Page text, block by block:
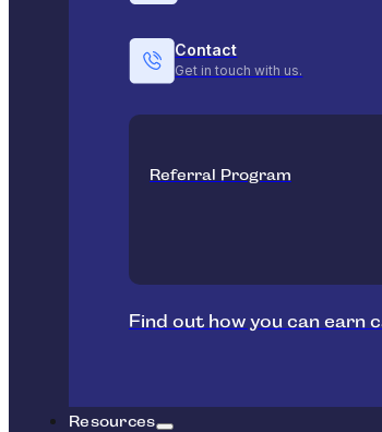
Contact
Get in touch with us.
Referral Program
Find out how you can earn
Resources